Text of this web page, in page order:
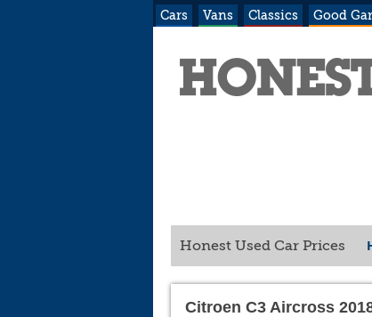
Cars Vans Classics Good
Honest Used Car Prices
Citroen C3 Aircross